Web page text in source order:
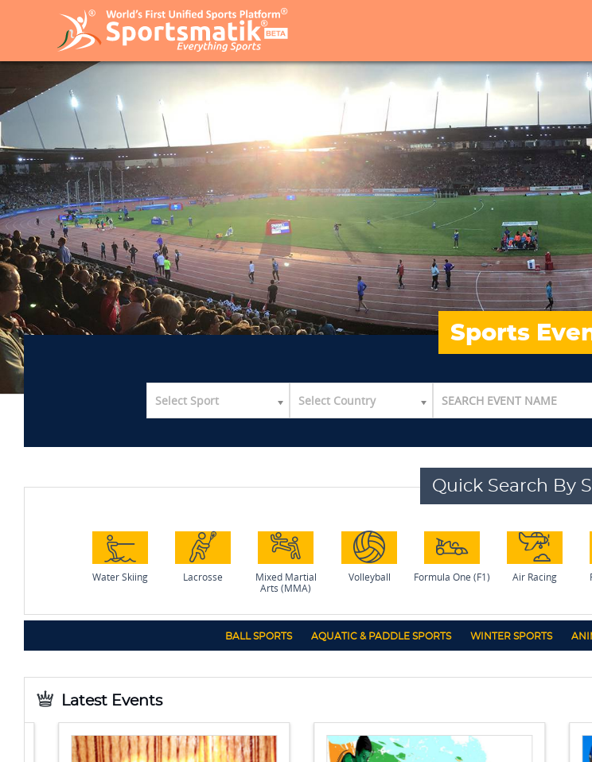
Sports
Select Sport Select Country
Quick Search By
Water Skiing Lacrosse
Mixed Martial
Arts (MMA)
Volleyball Formula One (F1) Air Racing
BALL SPORTS AQUATIC & PADDLE SPORTS WINTER SPORTS
Latest Events